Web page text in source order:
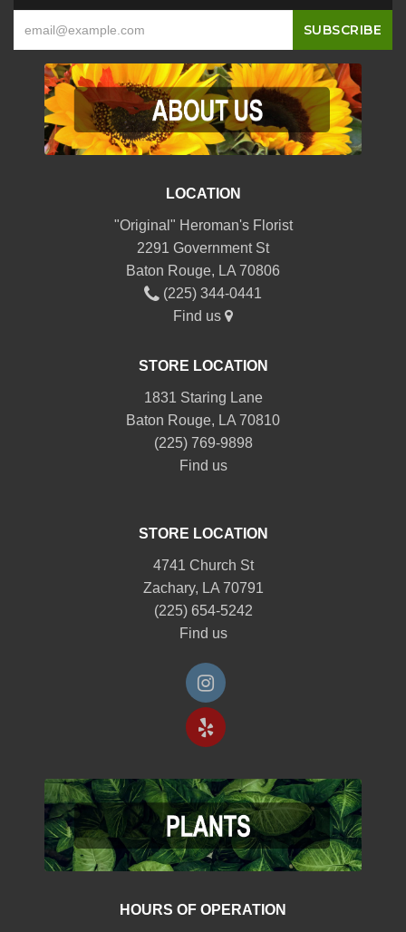
LOCATION
"Original" Heroman's Florist
2291 Government St
Baton Rouge, LA 70806
(225) 344-0441
Find us
STORE LOCATION
1831 Staring Lane
Baton Rouge, LA 70810
(225) 769-9898
Find us
STORE LOCATION
4741 Church St
Zachary, LA 70791
(225) 654-5242
Find us
HOURS OF OPERATION